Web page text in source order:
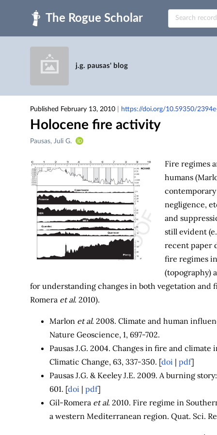
Skip to main
j.g. pausas' blog
Published February 13, 2010 https://doi.org/10.59350/
Holocene fire activity
Creators
Contributors
Pausas, Juli G.
Fire regimes
humans
negligence,
and
still evident
recent paper
fire regimes
(topography)
for understanding changes in both vegetation
Romera et al. 2010).
Marlon et al. 2008. Climate and human
Nature Geoscience, 1, 697-702.
Pausas J.G. 2004. Changes in fire and
Climatic Change, 63, 337-350. [doi | pdf]
Pausas J.G. & Keeley J.E. 2009. A burning
601. [doi | pdf]
Gil-Romera et al. 2010. Fire regime in
a western Mediterranean region. Quat. Sci.